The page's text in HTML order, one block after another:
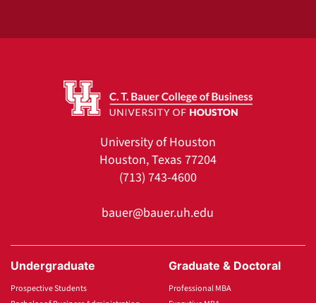
University of Houston
Houston, Texas 77204
(713) 743-4600
bauer@bauer.uh.edu
Undergraduate
Prospective Students
Graduate & Doctoral
Professional MBA